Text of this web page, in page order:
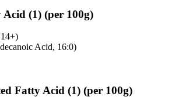
Acid (1) (per 100g)
Acid, 16:0)
Fatty Acid (1) (per 100g)